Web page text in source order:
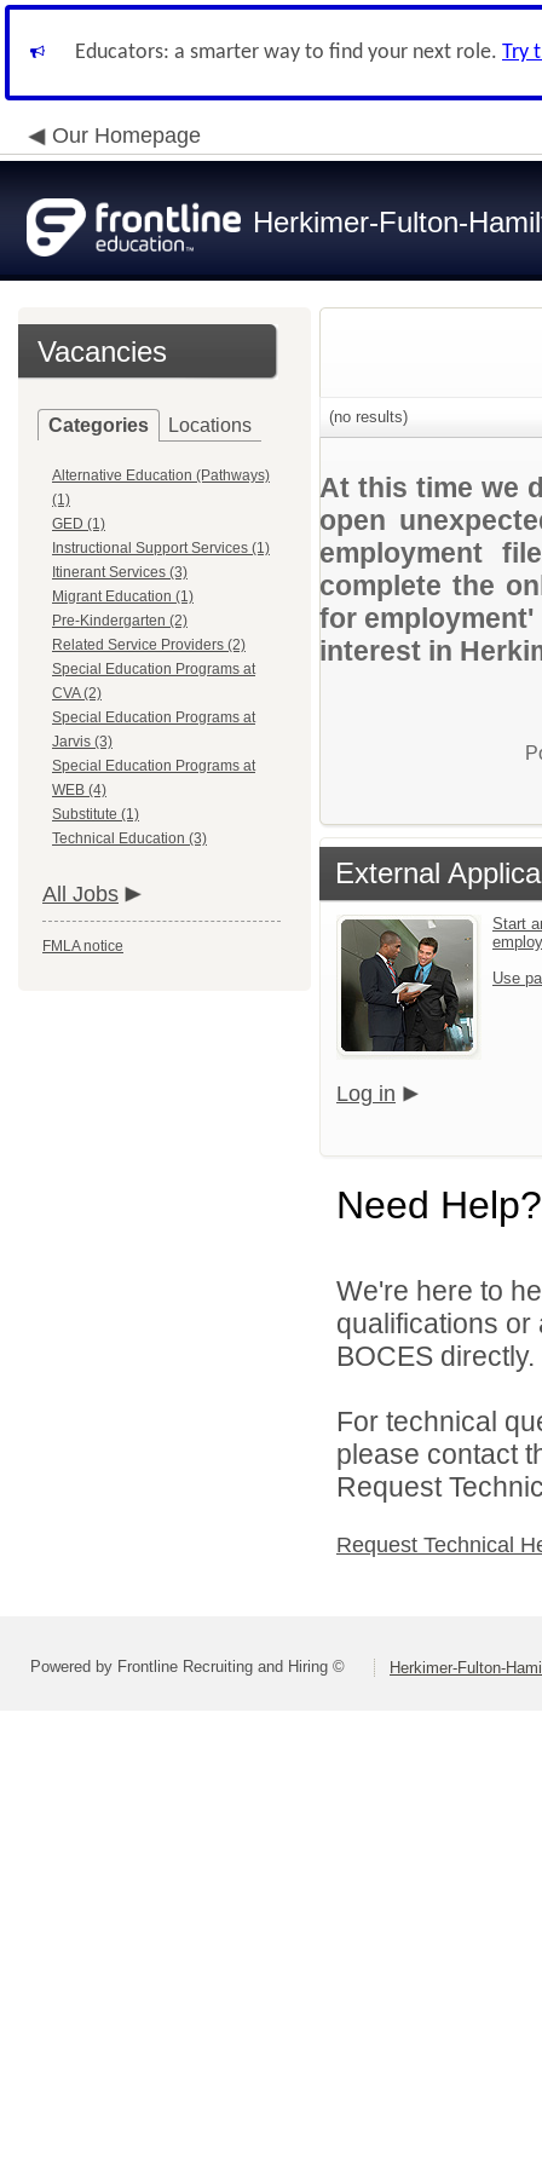
Educators: a smarter way to find your next role. Try
Our Homepage
Herkimer-Fulton-
Vacancies
Categories Locations
Alternative Education (Pathways)
(1)
GED (1)
Instructional Support Services (1)
Itinerant Services (3)
Migrant Education (1)
Pre-Kindergarten (2)
Related Service Providers (2)
Special Education Programs at
CVA (2)
Special Education Programs at
Jarvis (3)
Special Education Programs at
WEB (4)
Substitute (1)
Technical Education (3)
All Jobs
FMLA notice
(no results)
At this time we
open
employment
complete the
for
interest in
External
Start
Use
Log in
Need Help?
We're here to
qualifications
BOCES directly.
For technical
please contact
Request
Request Technical
Powered by Frontline Recruiting and Hiring © Herkimer-Fulton-